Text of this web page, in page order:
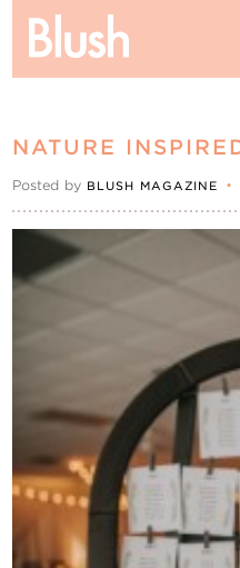
Vendors
My Account
Contact Us
NATURE
Posted by BLUSH MAGAZINE •